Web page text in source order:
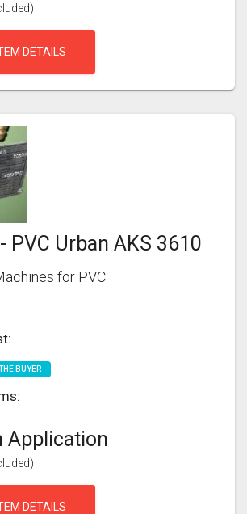
DETAILS
PVC Urban AKS 3610
for PVC
BUYER
Application
DETAILS